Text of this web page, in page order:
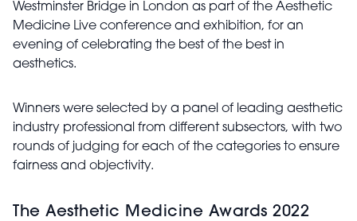
Westminster Bridge in London as part of the Aesthetic
Medicine Live conference and exhibition, for an
evening of celebrating the best of the best in
aesthetics.
Winners were selected by a panel of leading aesthetic
industry professional from different subsectors, with two
rounds of judging for each of the categories to ensure
fairness and objectivity.
The Aesthetic Medicine Awards 2022